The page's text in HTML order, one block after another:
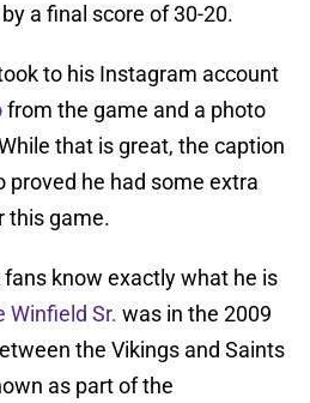
a final score of 30-20.
to his Instagram account
from the game and a photo
that is great, the caption
proved he had some extra
this game.
know exactly what he is
Winfield Sr. was in the 2009
the Vikings and Saints
as part of the